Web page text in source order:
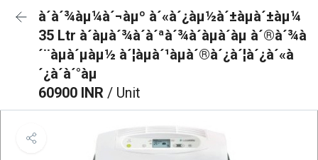
à´à´¾àµ¼à´¬àµº à´«à´¿àµ½à´±àµà´±àµ¼
35 Ltr à´àµà´¾à´à´ªà´¾à´àµà´àµ à´®à´¾à
´¨àµà´µàµ½ à´¦àµà´¹àµà´®à´¿à´¦à´¿à´«à
´¿à´à´°àµ
60900 INR / Unit